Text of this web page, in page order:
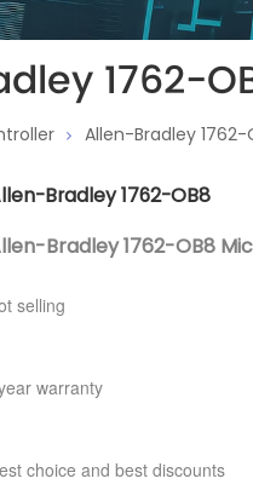
1762-
Allen-Bradley 1762-
Bradley 1762-OB8
Bradley 1762-OB8
selling
warranty
choice and best discounts